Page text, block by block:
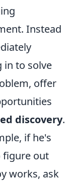
Instead
in to solve
offer
discovery.
if he's
out
works, ask